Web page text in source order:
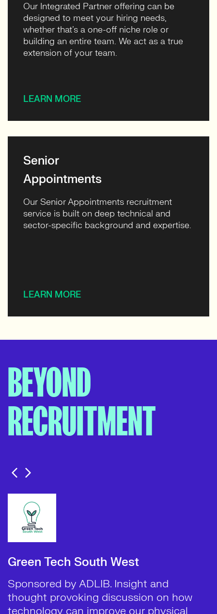
Our Integrated Partner offering can be
designed to meet your hiring needs,
whether that’s a one-off niche role or
building an entire team. We act as a true
extension of your team.
LEARN MORE
Senior
Appointments
Our Senior Appointments recruitment
service is built on deep technical and
sector-specific background and expertise.
LEARN MORE
BEYOND
RECRUITMENT
Green Tech South West
Sponsored by ADLIB. Insight and
thought provoking discussion on how
technology can improve our physical